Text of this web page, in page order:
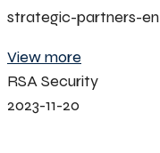
strategic-partners-en
View more
RSA Security
2023-11-20